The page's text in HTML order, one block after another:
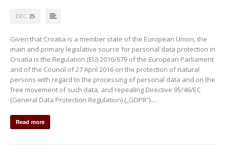
DEC 25
Given that Croatia is a member state of the European Union, the
main and primary legislative source for personal data protection in
Croatia is the Regulation (EU) 2016/679 of the European Parliament
and of the Council of 27 April 2016 on the protection of natural
persons with regard to the processing of personal data and on the
free movement of such data, and repealing Directive 95/46/EC
(General Data Protection Regulation) („GDPR“).…
Read more